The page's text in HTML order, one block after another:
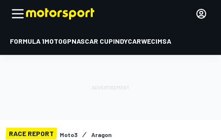
FORMULA 1MOTOGPNASCAR CUPINDYCARWECIMSA
RACE REPORT Moto3 Aragon